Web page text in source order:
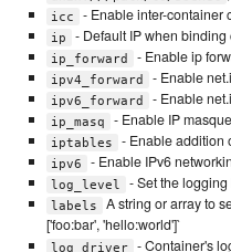
icc
- Enable inter-container
ip - Default IP when
ip_forward - Enable ip
ipv4_forward - Enable
ipv6_forward - Enable
ip_masq - Enable IP
iptables - Enable addition
ipv6 - Enable IPv6
log_level - Set the logging
labels
A string or array to
['foo:bar', 'hello:world']`
log_driver
- Container's